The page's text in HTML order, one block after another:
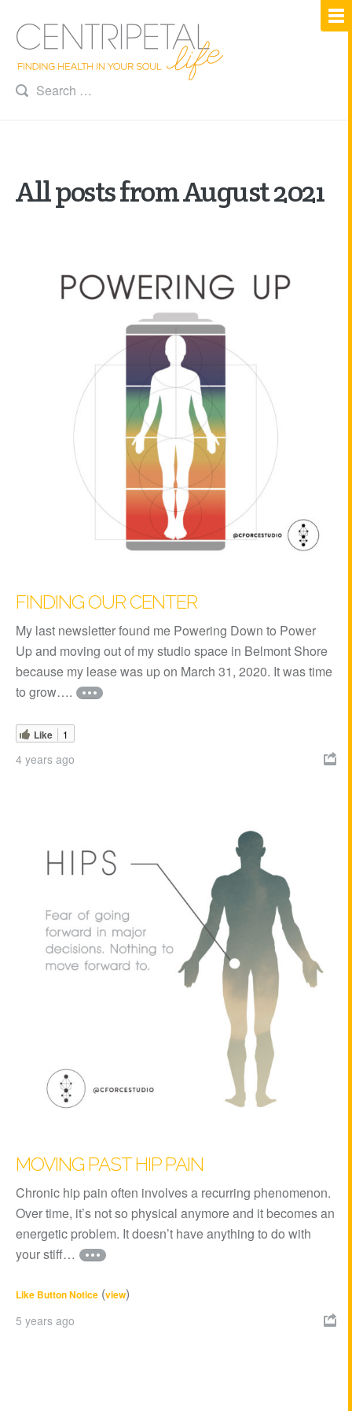
All posts from August 2021
FINDING OUR CENTER
My last newsletter found me Powering Down to Power
Up and moving out of my studio space in Belmont Shore
because my lease was up on March 31, 2020. It was time
to grow….
Like 1
4 years ago 
MOVING PAST HIP PAIN
Chronic hip pain often involves a recurring phenomenon.
Over time, it’s not so physical anymore and it becomes an
energetic problem. It doesn’t have anything to do with
your stiff…
Like Button Notice (view)
5 years ago 